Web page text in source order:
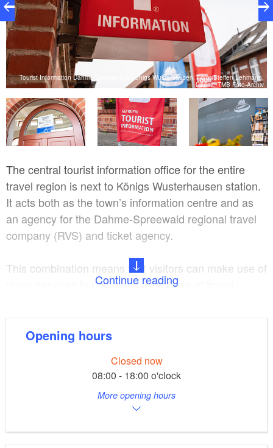
Tourist Information Dahme-Seenland in Königs Wusterhausen, Foto: Steffen Lehmann,
Lizenz: TMB Foto-Archiv
The central tourist information office for the entire
travel region is next to Königs Wusterhausen station.
It acts both as the town’s information centre and as
an agency for the Dahme-Spreewald regional travel
company (RVS) and ticket agency.
This combination means that visitors can make use of
many services in one place: Purchase of travel
for events and entrance tickets of all types, such as
tourist activities in the region and tips on ongoing
events, arrangement of accommodation and sale of
fishing permits. Walking and cycling maps,
publications and local literature of the region plus
souvenirs and postcards are also available to buy.
Continue reading
Opening hours
Closed now
08:00 - 18:00 o'clock
More opening hours